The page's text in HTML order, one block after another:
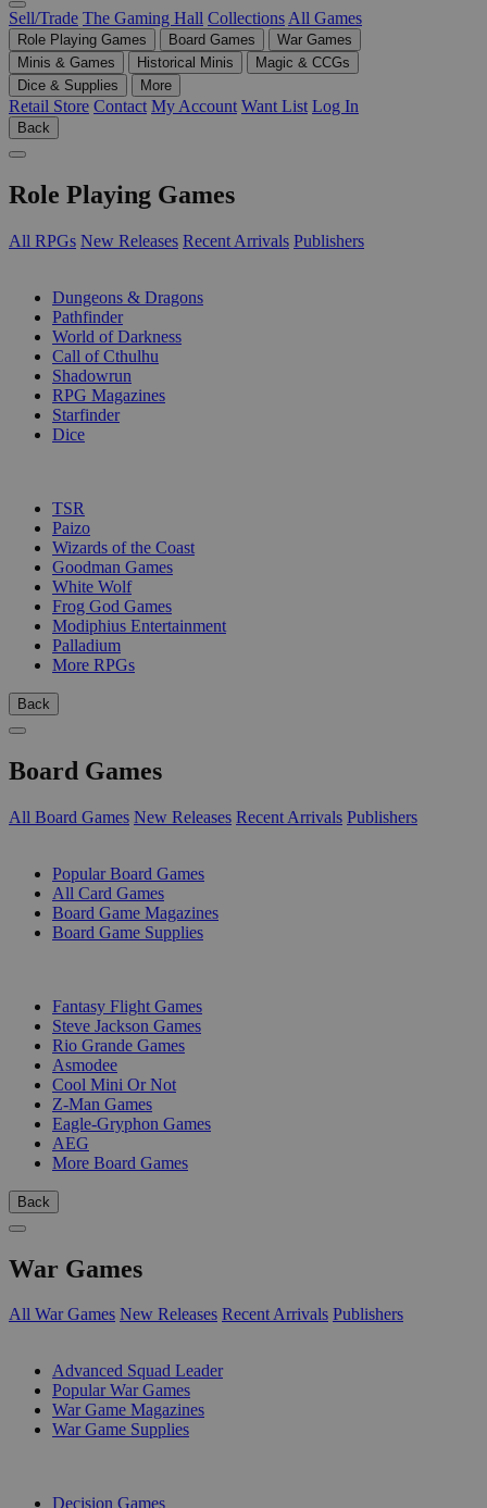
Sell/Trade The Gaming Hall Collections All Games
Role Playing Games Board Games
War Games
Minis & Games
Historical Minis
Magic & CCGs
Dice & Supplies
More
Retail Store Contact My Account Want List Log In
Back
Role Playing Games
All RPGs New Releases Recent Arrivals Publishers
Dungeons & Dragons
Pathfinder
World of Darkness
Call of Cthulhu
Shadowrun
RPG Magazines
Starfinder
Dice
TSR
Paizo
Wizards of the Coast
Goodman Games
White Wolf
Frog God Games
Modiphius Entertainment
Palladium
More RPGs
Back
Board Games
All Board Games New Releases Recent Arrivals Publishers
Popular Board Games
All Card Games
Board Game Magazines
Board Game Supplies
Fantasy Flight Games
Steve Jackson Games
Rio Grande Games
Asmodee
Cool Mini Or Not
Z-Man Games
Eagle-Gryphon Games
AEG
More Board Games
Back
War Games
All War Games New Releases Recent Arrivals Publishers
Advanced Squad Leader
Popular War Games
War Game Magazines
War Game Supplies
Decision Games